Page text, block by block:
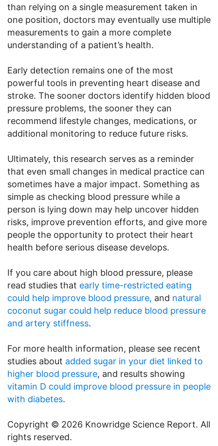
than relying on a single measurement taken in
one position, doctors may eventually use multiple
measurements to gain a more complete
understanding of a patient’s health.
Early detection remains one of the most
powerful tools in preventing heart disease and
stroke. The sooner doctors identify hidden blood
pressure problems, the sooner they can
recommend lifestyle changes, medications, or
additional monitoring to reduce future risks.
Ultimately, this research serves as a reminder
that even small changes in medical practice can
sometimes have a major impact. Something as
simple as checking blood pressure while a
person is lying down may help uncover hidden
risks, improve prevention efforts, and give more
people the opportunity to protect their heart
health before serious disease develops.
If you care about high blood pressure, please
read studies that early time-restricted eating
could help improve blood pressure, and natural
coconut sugar could help reduce blood pressure
and artery stiffness.
For more health information, please see recent
studies about added sugar in your diet linked to
higher blood pressure, and results showing
vitamin D could improve blood pressure in people
with diabetes.
Copyright © 2026 Knowridge Science Report. All
rights reserved.